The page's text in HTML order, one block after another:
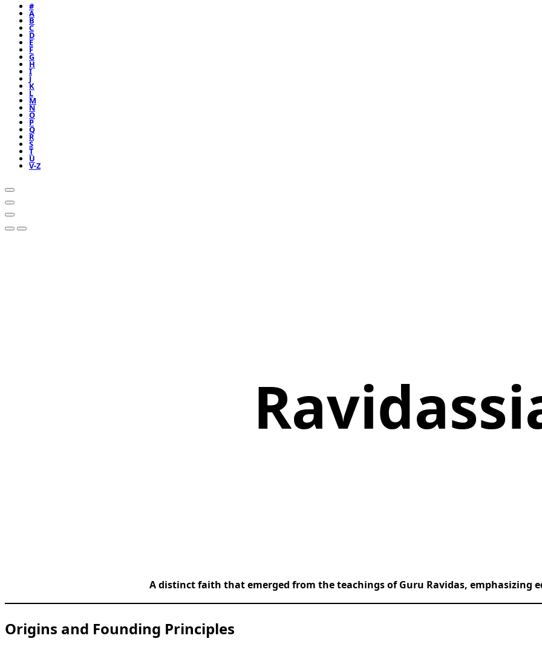
#
A
B
C
D
E
F
G
H
I
J
K
L
M
N
O
P
Q
R
S
T
U
V-Z
A distinct faith that emerged from the teachings of Guru Ravidas, emphasizing
Origins and Founding Principles